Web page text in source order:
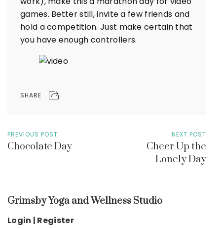
games. Better still, invite a few friends and
hold a competition. Just make certain that
you have enough controllers.
SHARE
PREVIOUS POST
Chocolate Day
NEXT POST
Cheer Up the
Lonely Day
Grimsby Yoga and Wellness Studio
Login | Register